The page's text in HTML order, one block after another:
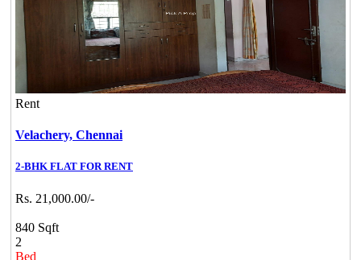
Rent
Velachery, Chennai
2-BHK FLAT FOR RENT
Rs. 21,000.00/-
840 Sqft
2
Bed